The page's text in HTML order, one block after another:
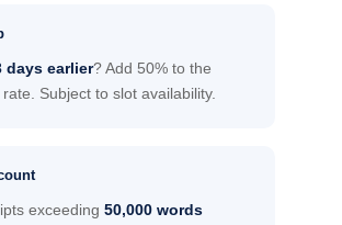
days earlier? Add 50% to the
Subject to slot availability.
exceeding 50,000 words